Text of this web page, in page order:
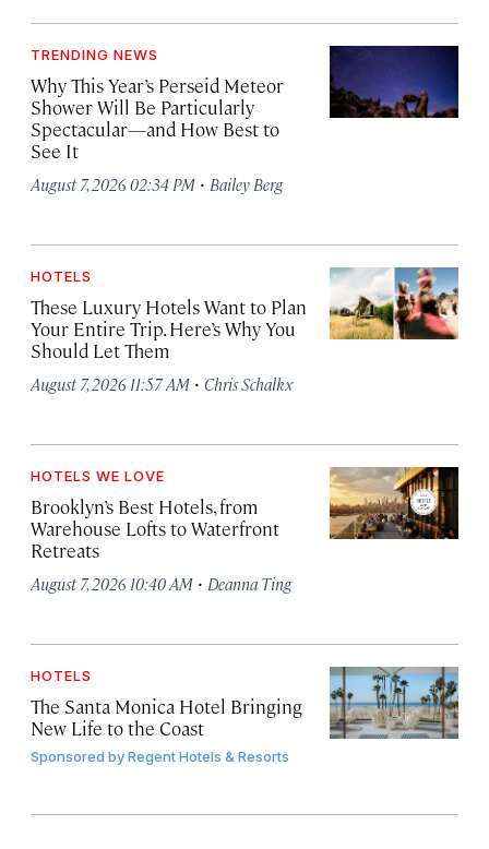
TRENDING NEWS
Why This Year’s Perseid Meteor
Shower Will Be Particularly
Spectacular—and How Best to
See It
August 7, 2026 02:34 PM · Bailey Berg
HOTELS
These Luxury Hotels Want to Plan
Your Entire Trip. Here’s Why You
Should Let Them
August 7, 2026 11:57 AM · Chris Schalkx
HOTELS WE LOVE
Brooklyn’s Best Hotels, from
Warehouse Lofts to Waterfront
Retreats
August 7, 2026 10:40 AM · Deanna Ting
HOTELS
The Santa Monica Hotel Bringing
New Life to the Coast
Sponsored byRegent Hotels & Resorts